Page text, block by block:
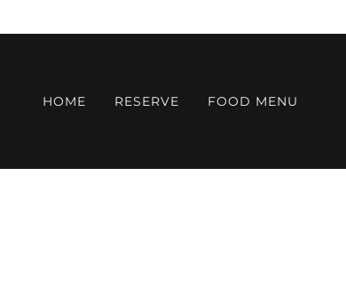
HOME RESERVE FOOD MENU